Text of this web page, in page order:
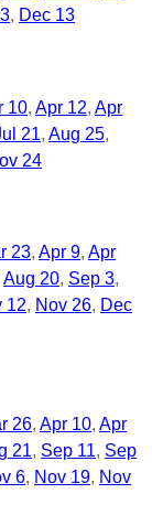
Dec 13
10 Apr 12 Apr
21 Aug 25
24
23 Apr 9 Apr
Aug 20 Sep 3
12 Nov 26 Dec
26 Apr 10 Apr
21 Sep 11 Sep
6 Nov 19 Nov